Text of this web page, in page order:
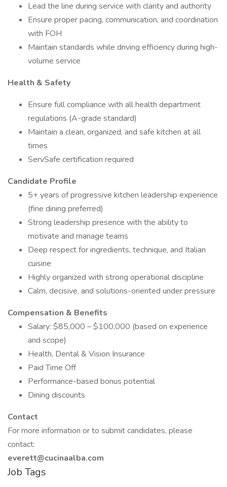
Lead the line during service with clarity and authority
Ensure proper pacing, communication, and coordination
with FOH
Maintain standards while driving efficiency during high-
volume service
Health & Safety
Ensure full compliance with all health department
regulations (A-grade standard)
Maintain a clean, organized, and safe kitchen at all
times
ServSafe certification required
Candidate Profile
5+ years of progressive kitchen leadership experience
(fine dining preferred)
Strong leadership presence with the ability to
motivate and manage teams
Deep respect for ingredients, technique, and Italian
cuisine
Highly organized with strong operational discipline
Calm, decisive, and solutions-oriented under pressure
Compensation & Benefits
Salary: $85,000 – $100,000 (based on experience
and scope)
Health, Dental & Vision Insurance
Paid Time Off
Performance-based bonus potential
Dining discounts
Contact
For more information or to submit candidates, please
contact:
everett@cucinaalba.com
Job Tags